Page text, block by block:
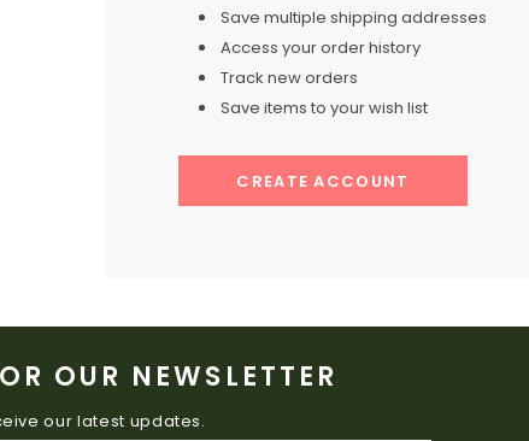
Save multiple shipping addresses
Access your order history
Track new orders
Save items to your wish list
CREATE ACCOUNT
OUR NEWSLETTER
our latest updates.